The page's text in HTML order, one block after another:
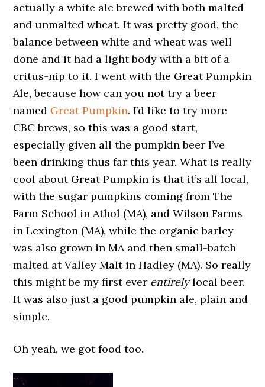
actually a white ale brewed with both malted
and unmalted wheat. It was pretty good, the
balance between white and wheat was well
done and it had a light body with a bit of a
critus-nip to it. I went with the Great Pumpkin
Ale, because how can you not try a beer
named Great Pumpkin. I’d like to try more
CBC brews, so this was a good start,
especially given all the pumpkin beer I’ve
been drinking thus far this year. What is really
cool about Great Pumpkin is that it’s all local,
with the sugar pumpkins coming from The
Farm School in Athol (MA), and Wilson Farms
in Lexington (MA), while the organic barley
was also grown in MA and then small-batch
malted at Valley Malt in Hadley (MA). So really
this might be my first ever entirelylocal beer.
It was also just a good pumpkin ale, plain and
simple.
Oh yeah, we got food too.